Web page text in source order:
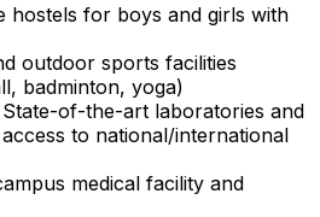
hostels for boys and girls with
outdoor sports facilities
badminton, yoga)
State-of-the-art laboratories and
to national/international
medical facility and